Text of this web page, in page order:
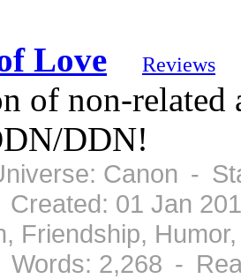
Love Reviews
of non-related
DDN!
Canon -
01 Jan
Friendship,
2,268 -